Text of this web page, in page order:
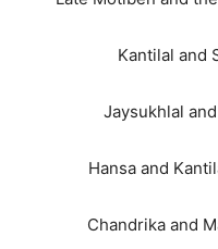
Kantilal and
Jaysukhlal
Hansa and
Chandrika and